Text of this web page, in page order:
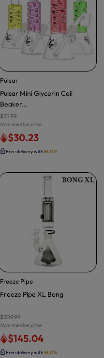
Pulsar
Pulsar Mini Glycerin Coil
Beaker...
$35.99
Non-member price
$30.23
Free delivery withELITE
Freeze Pipe
Freeze Pipe XL Bong
$209.99
Non-member price
$145.04
Free delivery withELITE